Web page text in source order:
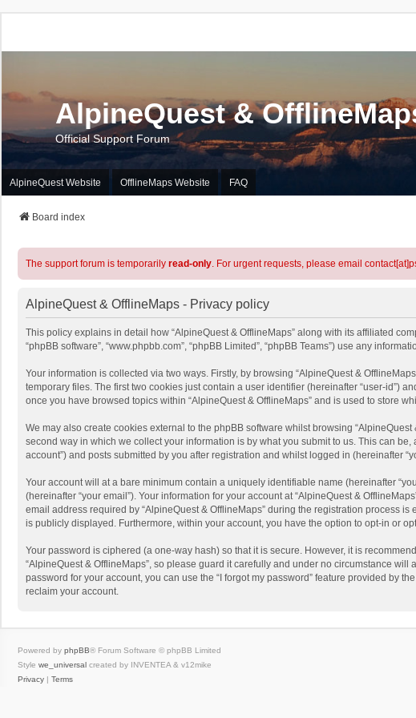
AlpineQuest &
Official Support Forum
AlpineQuest Website OfflineMaps Website FAQ
Board index
The support forum is temporarily read-only. For urgent requests, please email
AlpineQuest & OfflineMaps - Privacy policy
This policy explains in detail how “AlpineQuest & OfflineMaps” along with its affiliated
“phpBB software”, “www.phpbb.com”, “phpBB Limited”, “phpBB Teams”) use any
Your information is collected via two ways. Firstly, by browsing “AlpineQuest &
temporary files. The first two cookies just contain a user identifier (hereinafter “user-id”)
once you have browsed topics within “AlpineQuest & OfflineMaps” and is used to store
We may also create cookies external to the phpBB software whilst browsing
second way in which we collect your information is by what you submit to us. This can
account”) and posts submitted by you after registration and whilst logged in (hereinafter
Your account will at a bare minimum contain a uniquely identifiable name (hereinafter
(hereinafter “your email”). Your information for your account at “AlpineQuest &
email address required by “AlpineQuest & OfflineMaps” during the registration process
is publicly displayed. Furthermore, within your account, you have the option to opt-in or
Your password is ciphered (a one-way hash) so that it is secure. However, it is
“AlpineQuest & OfflineMaps”, so please guard it carefully and under no circumstance
password for your account, you can use the “I forgot my password” feature provided by
reclaim your account.
Powered by phpBB® Forum Software © phpBB Limited
Style we_universal created by INVENTEA & v12mike
Privacy | Terms